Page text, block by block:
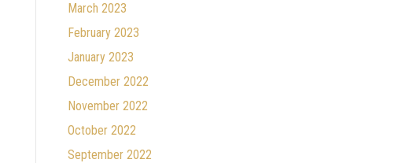
March 2023
February 2023
January 2023
December 2022
November 2022
October 2022
September 2022